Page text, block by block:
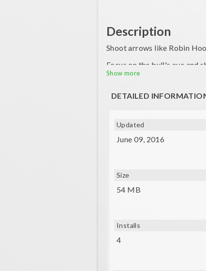
Description
Shoot arrows like Robin
Focus on the bull's eye and
Show more
DETAILED
Updated
June 09, 2016
Size
54 MB
Installs
4